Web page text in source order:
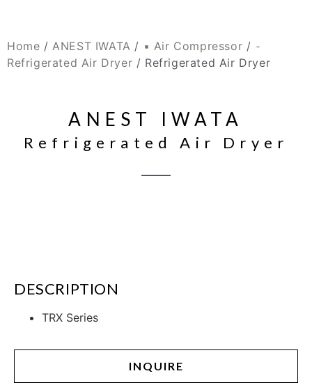
Home /ANEST IWATA / ▪ Air Compressor / ⁃
Refrigerated Air Dryer / Refrigerated Air Dryer
ANEST IWATA
Refrigerated Air Dryer
DESCRIPTION
TRX Series
INQUIRE